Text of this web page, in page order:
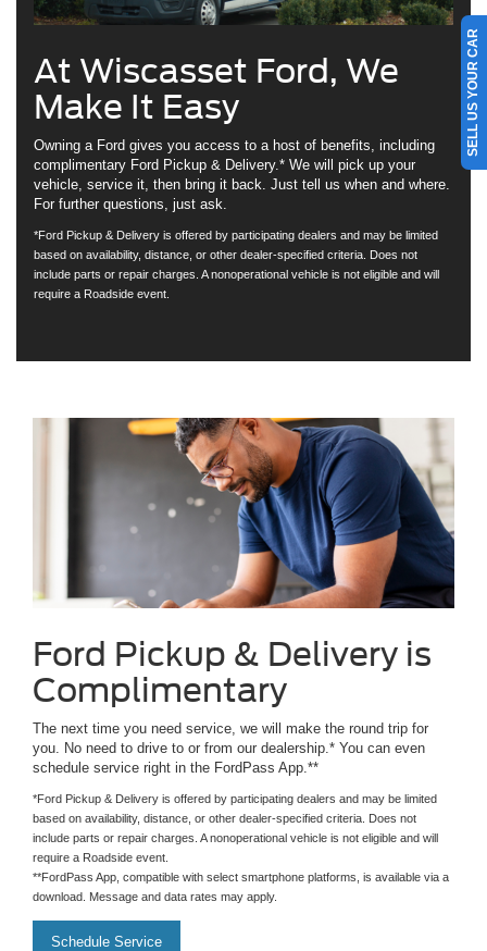
At Wiscasset Ford, We
Make It Easy
Owning a Ford gives you access to a host of benefits, including
complimentary Ford Pickup & Delivery.* We will pick up your
vehicle, service it, then bring it back. Just tell us when and where.
For further questions, just ask.
*Ford Pickup & Delivery is offered by participating dealers and may be limited
based on availability, distance, or other dealer-specified criteria. Does not
include parts or repair charges. A nonoperational vehicle is not eligible and will
require a Roadside event.
Ford Pickup & Delivery is
Complimentary
The next time you need service, we will make the round trip for
you. No need to drive to or from our dealership.* You can even
schedule service right in the FordPass App.**
*Ford Pickup & Delivery is offered by participating dealers and may be limited
based on availability, distance, or other dealer-specified criteria. Does not
include parts or repair charges. A nonoperational vehicle is not eligible and will
require a Roadside event.
**FordPass App, compatible with select smartphone platforms, is available via a
download. Message and data rates may apply.
Schedule Service
SELL US YOUR CAR